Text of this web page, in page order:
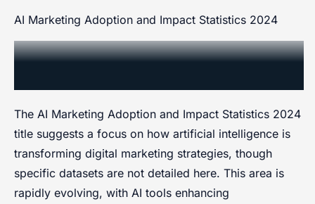
AI Marketing Adoption and Impact Statistics 2024
AI Marketing Adoption and
The AI Marketing Adoption and Impact Statistics 2024
title suggests a focus on how artificial intelligence is
transforming digital marketing strategies, though
specific datasets are not detailed here. This area is
rapidly evolving, with AI tools enhancing